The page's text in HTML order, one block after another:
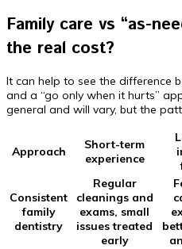
Family care vs “as-
the real cost?
It can help to see the difference
and a “go only when it hurts”
general and will vary, but the
Approach
Short-term
experience
Consistent
family
dentistry
Regular
cleanings and
exams, small
issues treated
early